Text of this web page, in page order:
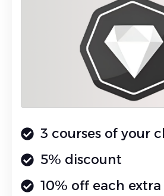
3 courses of your
5% discount
10% off each